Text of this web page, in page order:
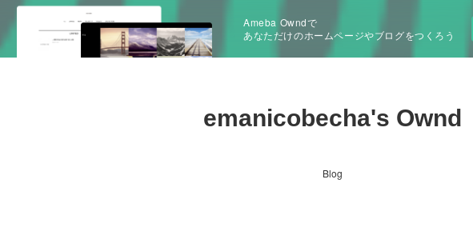
Ameba Owndで
あなただけのホームページやブログをつくろう
emanicobecha's Ownd
Blog